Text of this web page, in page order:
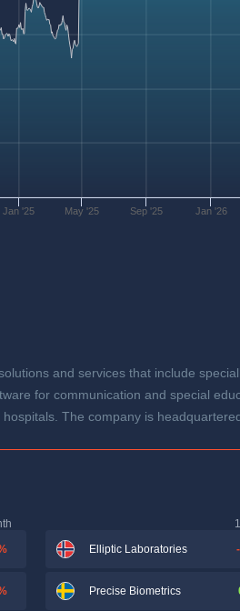
Jan '25 May '25 Sep '25 Jan '26
and services that include
for communication and special
The company is
Elliptic Laboratories
Precise Biometrics